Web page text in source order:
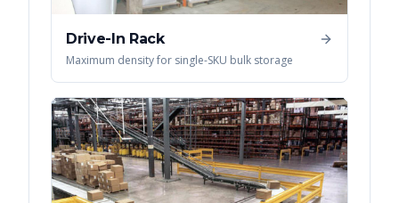
Drive-In Rack
Maximum density for single-SKU bulk storage